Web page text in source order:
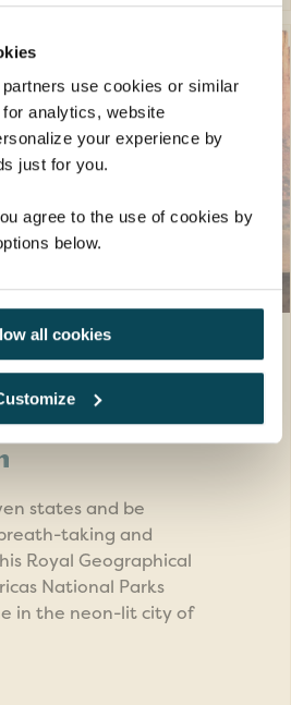
use cookies or similar
analytics, website
your experience by
just for you.
agree to the use of cookies by
below.
all cookies
States
of the
with Las
states and be
taking and
Royal Geographical
National Parks
in the neon-lit city of